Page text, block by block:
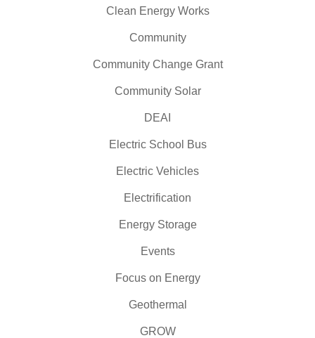
Clean Energy Works
Community
Community Change Grant
Community Solar
DEAI
Electric School Bus
Electric Vehicles
Electrification
Energy Storage
Events
Focus on Energy
Geothermal
GROW